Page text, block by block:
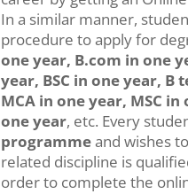
In a similar manner,
procedure to apply for
one year, B.com in one
year, BSC in one year, B
MCA in one year, MSC
one year, etc. Every
programmeand wishes
related discipline is
order to complete the